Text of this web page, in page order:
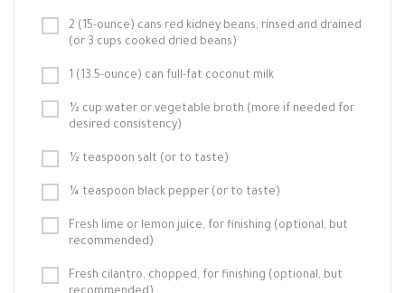
2 (15-ounce) cans red kidney beans, rinsed and drained
(or 3 cups cooked dried beans)
1 (13.5-ounce) can full-fat coconut milk
½ cup water or vegetable broth (more if needed for
desired consistency)
½ teaspoon salt (or to taste)
¼ teaspoon black pepper (or to taste)
Fresh lime or lemon juice, for finishing (optional, but
recommended)
Fresh cilantro, chopped, for finishing (optional, but